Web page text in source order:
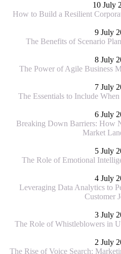
10 July
How to Build a Resilient
9 July
The Benefits of Scenario
8 July
The Power of Agile Business
7 July
The Essentials to Include
6 July
Breaking Down Barriers: How
Market
5 July
The Role of Emotional
4 July
Leveraging Data Analytics to
Customer
3 July
The Role of Whistleblowers in
2 July
The Rise of Voice Search: